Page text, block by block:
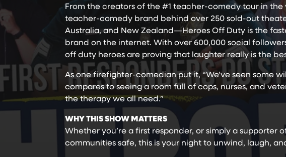
From the creators of the #1 teacher-comedy tour in
teacher-comedy brand behind over 250 sold-out
Australia, and New Zealand—Heroes Off Duty is the
brand on the internet. With over 600,000 social
off duty heroes are proving that laughter really is the
As one firefighter-comedian put it, “We’ve seen some
compares to seeing a room full of cops, nurses, and
the therapy we all need.”
WHY THIS SHOW MATTERS
Whether you’re a first responder, or simply a supporter
communities safe, this is your night to unwind, laugh,